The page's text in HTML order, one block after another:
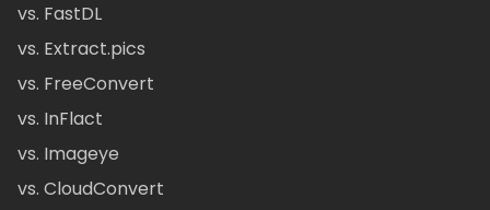
vs. FastDL
vs. Extract.pics
vs. FreeConvert
vs. InFlact
vs. Imageye
vs. CloudConvert